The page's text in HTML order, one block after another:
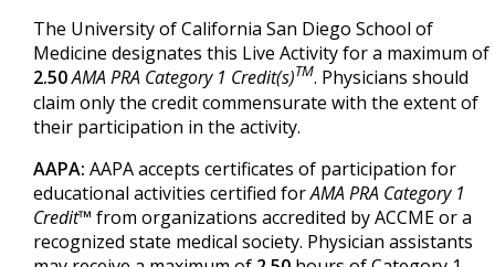
The University of California San Diego School of
Medicine designates this Live Activity for a maximum of
2.50AMA PRA Category 1 Credit(s)TM. Physicians should
claim only the credit commensurate with the extent of
their participation in the activity.
AAPA: AAPA accepts certificates of participation for
educational activities certified forAMA PRA Category 1
Credit™ from organizations accredited by ACCME or a
recognized state medical society. Physician assistants